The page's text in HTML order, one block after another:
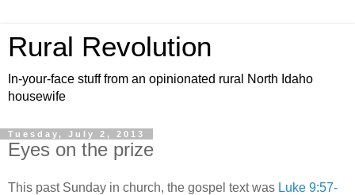
Rural Revolution
In-your-face stuff from an opinionated rural North Idaho
housewife
Tuesday, July 2, 2013
Eyes on the prize
This past Sunday in church, the gospel text was Luke 9:57-